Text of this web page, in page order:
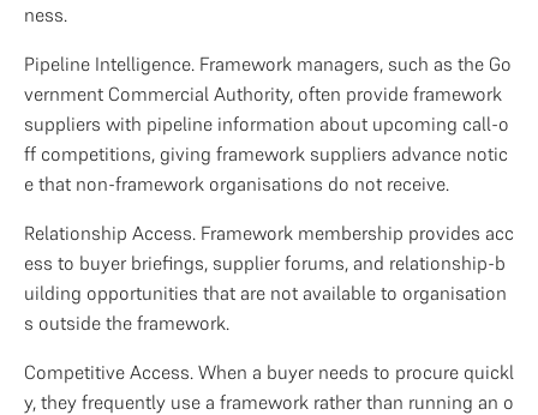
ness.
Pipeline Intelligence. Framework managers, such as the Go
vernment Commercial Authority, often provide framework
suppliers with pipeline information about upcoming call-o
ff competitions, giving framework suppliers advance notic
e that non-framework organisations do not receive.
Relationship Access. Framework membership provides acc
ess to buyer briefings, supplier forums, and relationship-b
uilding opportunities that are not available to organisation
s outside the framework.
Competitive Access. When a buyer needs to procure quickl
y, they frequently use a framework rather than running an o